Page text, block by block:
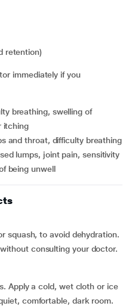
retention)
immediately if you
itching
and throat, difficulty breathing
being unwell
squash, to avoid dehydration.
consulting your doctor.
Apply a cold, wet cloth or ice
comfortable, dark room.